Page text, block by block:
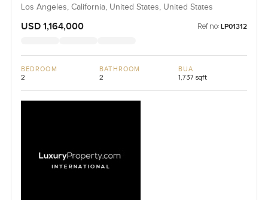
Los Angeles, California, United States, United States
USD 1,164,000 Ref no: LP01312
BEDROOM
2
BATHROOM
2
BUA
1,737 sqft